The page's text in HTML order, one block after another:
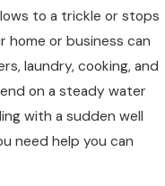
to a trickle or stops
home or business can
laundry, cooking, and
on a steady water
with a sudden well
need help you can